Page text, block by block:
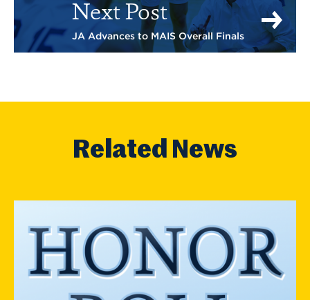
Next Post
JA Advances to MAIS Overall Finals
Related News